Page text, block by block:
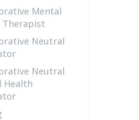
Mental
Therapist
Neutral
Neutral
Health